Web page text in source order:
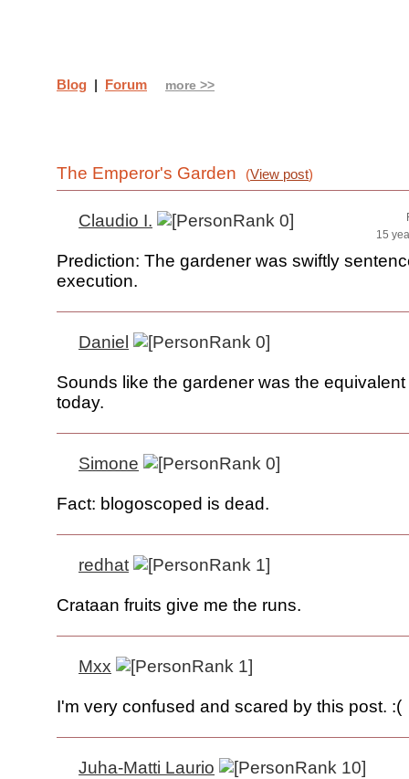
The Emperor's Garden (View post)
Claudio I.
15
Prediction: The gardener was swiftly
execution.
Daniel
Sounds like the gardener was the
today.
Simone
Fact: blogoscoped is dead.
redhat
Crataan fruits give me the runs.
Mxx
I'm very confused and scared by this post. :(
Juha-Matti Laurio
Blog | Forum more >>